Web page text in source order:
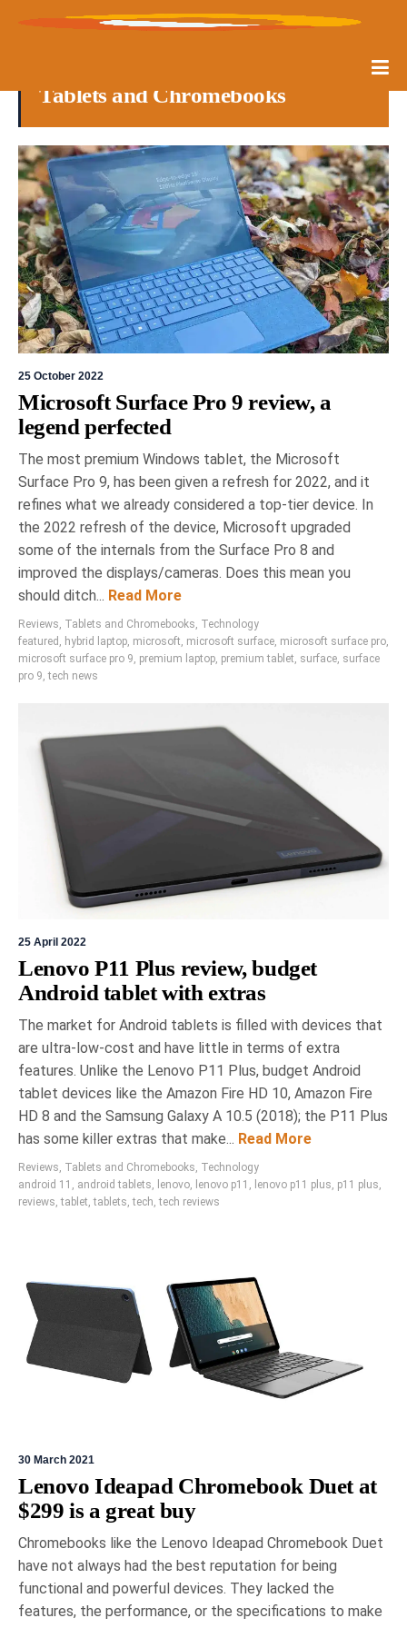
Tablets and Chromebooks
25 October 2022
Microsoft Surface Pro 9 review, a
legend perfected
The most premium Windows tablet, the Microsoft
Surface Pro 9, has been given a refresh for 2022, and it
refines what we already considered a top-tier device. In
the 2022 refresh of the device, Microsoft upgraded
some of the internals from the Surface Pro 8 and
improved the displays/cameras. Does this mean you
should ditch... Read More
Reviews, Tablets and Chromebooks, Technology
featured , hybrid laptop, microsoft, microsoft surface, microsoft surface pro,
microsoft surface pro 9, premium laptop, premium tablet, surface, surface
pro 9,tech news
25 April 2022
Lenovo P11 Plus review, budget
Android tablet with extras
The market for Android tablets is filled with devices that
are ultra-low-cost and have little in terms of extra
features. Unlike the Lenovo P11 Plus, budget Android
tablet devices like the Amazon Fire HD 10, Amazon Fire
HD 8 and the Samsung Galaxy A 10.5 (2018); the P11 Plus
has some killer extras that make... Read More
Reviews, Tablets and Chromebooks, Technology
android 11 , android tablets, lenovo, lenovo p11 , lenovo p11 plus, p11 plus,
reviews,tablet,tablets,tech,tech reviews
30 March 2021
Lenovo Ideapad Chromebook Duet at
$299 is a great buy
Chromebooks like the Lenovo Ideapad Chromebook Duet
have not always had the best reputation for being
functional and powerful devices. They lacked the
features, the performance, or the specifications to make